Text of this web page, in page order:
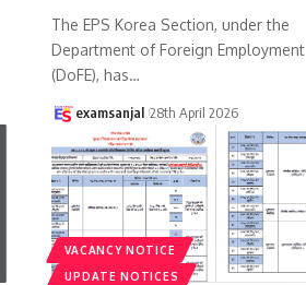
The EPS Korea Section, under the
Department of Foreign Employment
(DoFE), has…
examsanjal 28th April 2026
VACANCY NOTICE
UPDATE NOTICES